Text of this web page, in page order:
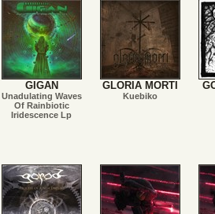
GIGAN
Unadulating Waves
Of Rainbiotic
Iridescence Lp
GLORIA MORTI
Kuebiko